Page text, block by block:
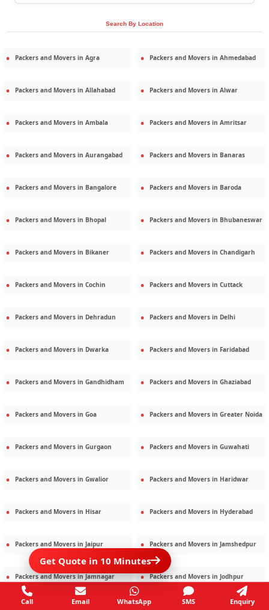
Search By Location
Packers and Movers in Agra Packers and Movers in Ahmedabad
Packers and Movers in Allahabad Packers and Movers in Alwar
Packers and Movers in Ambala Packers and Movers in Amritsar
Packers and Movers in Aurangabad Packers and Movers in Banaras
Packers and Movers in Bangalore Packers and Movers in Baroda
Packers and Movers in Bhopal Packers and Movers in Bhubaneswar
Packers and Movers in Bikaner Packers and Movers in Chandigarh
Packers and Movers in Cochin Packers and Movers in Cuttack
Packers and Movers in Dehradun Packers and Movers in Delhi
Packers and Movers in Dwarka Packers and Movers in Faridabad
Packers and Movers in Gandhidham Packers and Movers in Ghaziabad
Packers and Movers in Goa Packers and Movers in Greater Noida
Packers and Movers in Gurgaon Packers and Movers in Guwahati
Packers and Movers in Gwalior Packers and Movers in Haridwar
Packers and Movers in Hisar Packers and Movers in Hyderabad
Packers and Movers in Jaipur Packers and Movers in Jamshedpur
Packers and Movers in Jamnagar Packers and Movers in Jodhpur
Get Quote in 10 Minutes
Call Email WhatsApp SMS Enquiry